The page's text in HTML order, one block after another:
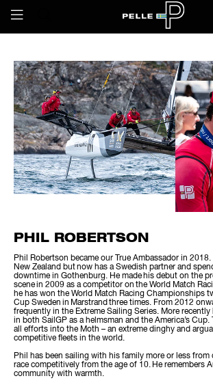
PHIL ROBERTSON
Phil Robertson became our True Ambassador in
New Zealand but now has a Swedish partner and
downtime in Gothenburg. He made his debut on the
scene in 2009 as a competitor on the World Match
he has won the World Match Racing Championships
Cup Sweden in Marstrand three times. From 2012
frequently in the Extreme Sailing Series. More recently
in both SailGP as a helmsman and the America’s
all efforts into the Moth – an extreme dinghy and
competitive fleets in the world.
Phil has been sailing with his family more or less from
race competitively from the age of 10. He remembers
community with warmth.